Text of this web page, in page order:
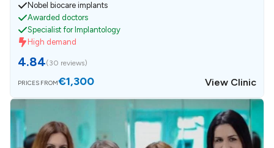
Nobel biocare implants
Awarded doctors
Specialist for Implantology
High demand
4.84(30 reviews)
PRICES FROM€1,300 View Clinic